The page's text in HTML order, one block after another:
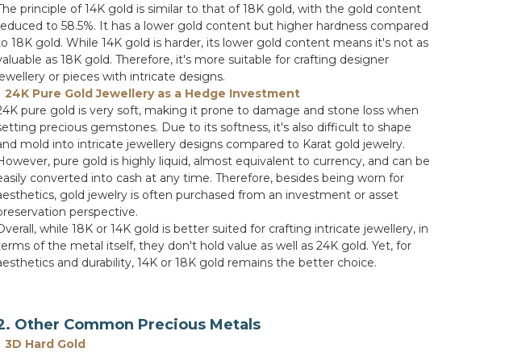
principle of 14K gold is similar to that of 18K gold, with the gold content
to 58.5%. It has a lower gold content but higher hardness compared
18K gold. While 14K gold is harder, its lower gold content means it's not as
as 18K gold. Therefore, it's more suitable for crafting designer
or pieces with intricate designs.
▎24K Pure Gold Jewellery as a Hedge Investment
pure gold is very soft, making it prone to damage and stone loss when
precious gemstones. Due to its softness, it's also difficult to shape
mold into intricate jewellery designs compared to Karat gold jewelry.
pure gold is highly liquid, almost equivalent to currency, and can be
converted into cash at any time. Therefore, besides being worn for
gold jewelry is often purchased from an investment or asset
perspective.
while 18K or 14K gold is better suited for crafting intricate jewellery, in
of the metal itself, they don't hold value as well as 24K gold. Yet, for
and durability, 14K or 18K gold remains the better choice.
Other Common Precious Metals
▎3D Hard Gold